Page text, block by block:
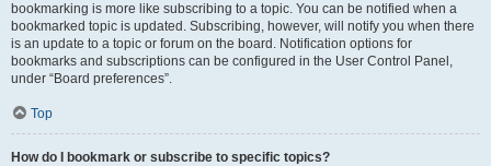
bookmarking is more like subscribing to a topic. You can be notified when a
bookmarked topic is updated. Subscribing, however, will notify you when there
is an update to a topic or forum on the board. Notification options for
bookmarks and subscriptions can be configured in the User Control Panel,
under “Board preferences”.
Top
How do I bookmark or subscribe to specific topics?